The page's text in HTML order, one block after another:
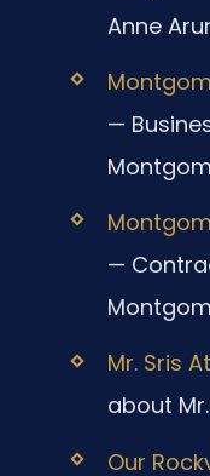
Anne
—
—
Mr. Sris
about
Our